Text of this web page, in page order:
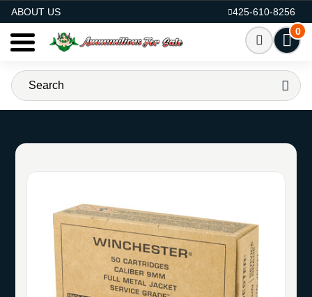
ABOUT US
425-610-8256
0